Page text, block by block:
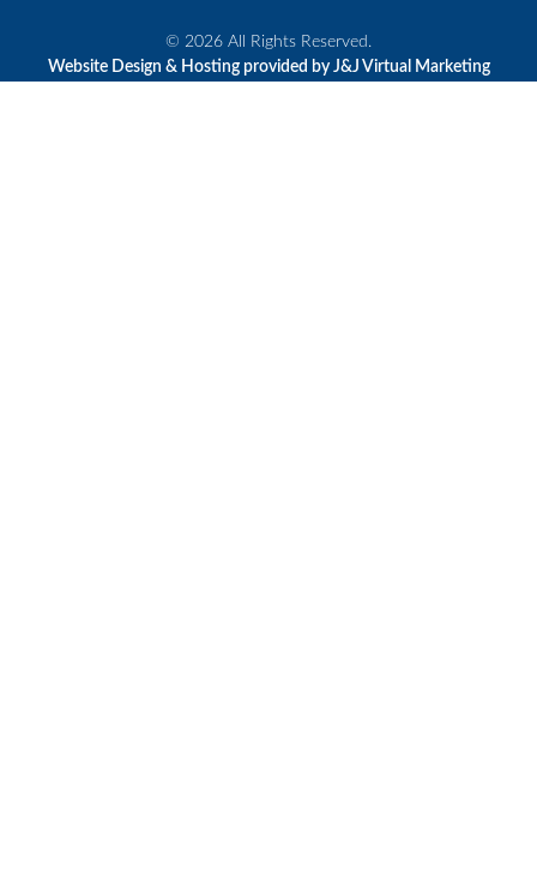
© 2026 All Rights Reserved.
Website Design & Hosting provided by J&J Virtual Marketing